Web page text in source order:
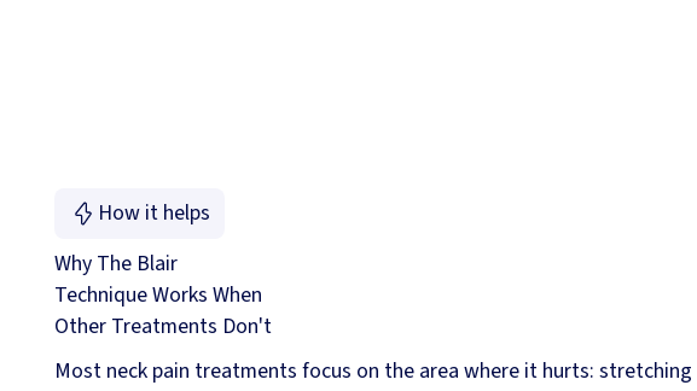
How it helps
Why The Blair
Technique Works When
Other Treatments Don't
Most neck pain treatments focus on the area where it hurts: stretching